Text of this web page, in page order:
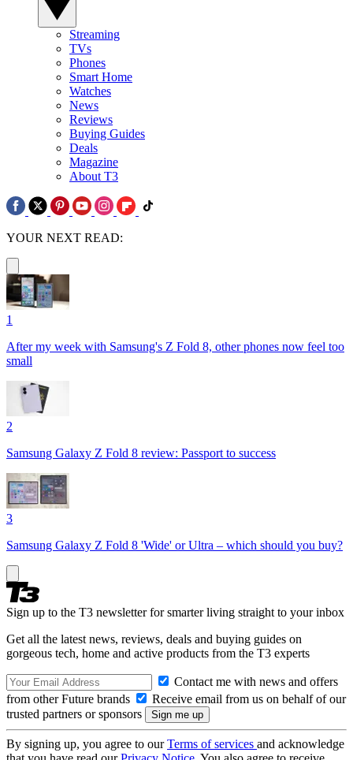
Streaming
TVs
Phones
Smart Home
Watches
News
Reviews
Buying Guides
Deals
Magazine
About T3
YOUR NEXT READ:
1
After my week with Samsung's Z Fold 8, other phones now feel too
small
2
Samsung Galaxy Z Fold 8 review: Passport to success
3
Samsung Galaxy Z Fold 8 'Wide' or Ultra – which should you buy?
Sign up to the T3 newsletter for smarter living straight to your inbox
Get all the latest news, reviews, deals and buying guides on
gorgeous tech, home and active products from the T3 experts
Contact me with news and offers
from other Future brands
Receive email from us on behalf of our
trusted partners or sponsors
By signing up, you agree to ourTerms of services and acknowledge